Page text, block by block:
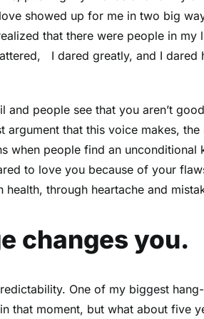
showed up for me in two big
that there were people in
I dared greatly, and I
people see that you aren’t
argument that this voice makes,
when people find an
to love you because of your
through heartache and
changes you.
One of my biggest
that moment, but what about five